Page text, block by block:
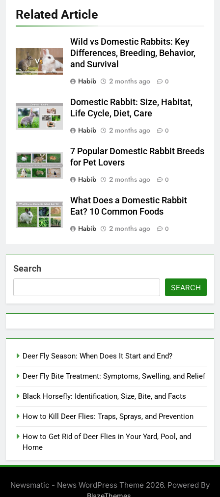
Related Article
Wild vs Domestic Rabbits: Key
Differences, Breeding, Behavior,
and Survival
Habib
2 months ago 0
Domestic Rabbit: Size, Habitat,
Life Cycle, Diet, Care
Habib
2 months ago 0
7 Popular Domestic Rabbit Breeds
for Pet Lovers
Habib
2 months ago 0
What Does a Domestic Rabbit
Eat? 10 Common Foods
Habib
2 months ago 0
Search
SEARCH
Deer Fly Season: When Does It Start and End?
Deer Fly Bite Treatment: Symptoms, Swelling, and Relief
Black Horsefly: Identification, Size, Bite, and Facts
How to Kill Deer Flies: Traps, Sprays, and Prevention
How to Get Rid of Deer Flies in Your Yard, Pool, and
Home
Newsmatic - News WordPress Theme 2026. Powered By